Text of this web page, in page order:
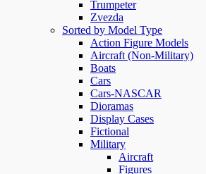
Trumpeter
Zvezda
Sorted by Model Type
Action Figure Models
Aircraft (Non-Military)
Boats
Cars
Cars-NASCAR
Dioramas
Display Cases
Fictional
Military
Aircraft
Figures